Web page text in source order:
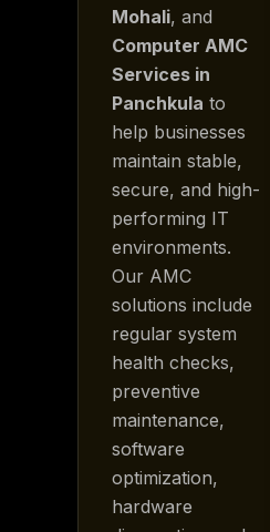
Mohali, and
Computer AMC
Services in
Panchkula to
help businesses
maintain stable,
secure, and high-
performing IT
environments.
Our AMC
solutions include
regular system
health checks,
preventive
maintenance,
software
optimization,
hardware